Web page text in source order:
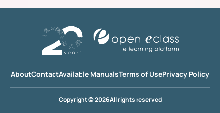
AboutContactAvailable ManualsTerms of UsePrivacy Policy
Copyright © 2026 All rights reserved